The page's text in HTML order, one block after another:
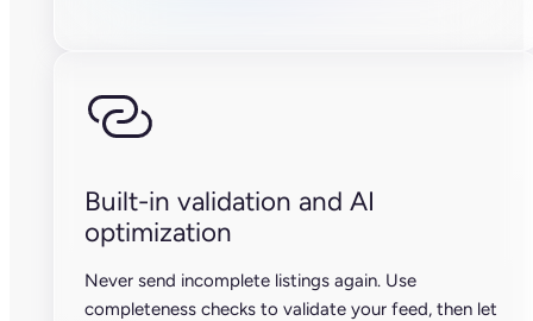
Built-in validation and AI
optimization
Never send incomplete listings again. Use
completeness checks to validate your feed, then let